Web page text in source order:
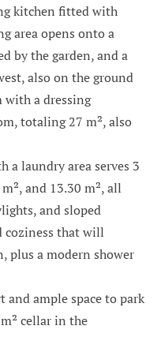
kitchen fitted with
area opens onto a
by the garden, and a
also on the ground
with a dressing
totaling 27 m², also
a laundry area serves 3
and 13.30 m², all
and sloped
coziness that will
plus a modern shower
and ample space to park
cellar in the